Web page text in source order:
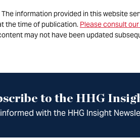
The information provided in this website
the time of publication. Please consult
may not have been updated
to the HHG
with the HHG Insight